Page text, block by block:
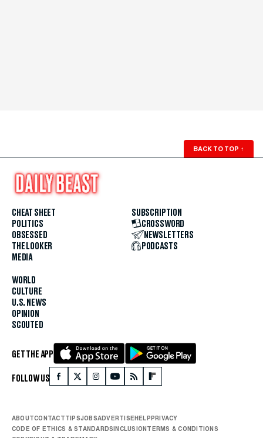
BACK TO TOP ↑
CHEAT SHEET
POLITICS
OBSESSED
THE LOOKER
MEDIA
WORLD
CULTURE
U.S. NEWS
OPINION
SCOUTED
SUBSCRIPTION
CROSSWORD
NEWSLETTERS
PODCASTS
GET THE APP
FOLLOW US
ABOUTCONTACTTIPSJOBSADVERTISEHELPPRIVACY
CODE OF ETHICS & STANDARDSINCLUSIONTERMS & CONDITIONS